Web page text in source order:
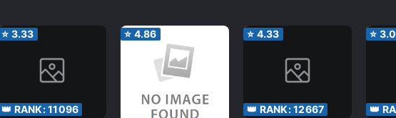
⭐ 3.33
👑 RANK:11096
⭐ 4.86 ⭐ 4.33
👑 RANK:12667
⭐
👑